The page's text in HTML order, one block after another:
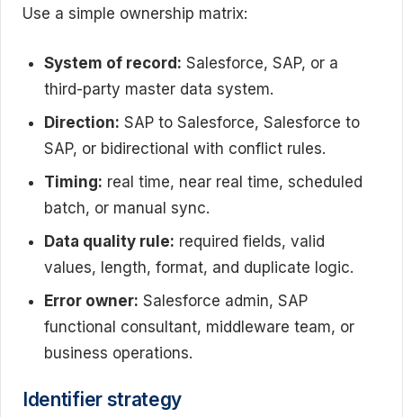
Use a simple ownership matrix:
System of record: Salesforce, SAP, or a
third-party master data system.
Direction: SAP to Salesforce, Salesforce to
SAP, or bidirectional with conflict rules.
Timing: real time, near real time, scheduled
batch, or manual sync.
Data quality rule: required fields, valid
values, length, format, and duplicate logic.
Error owner: Salesforce admin, SAP
functional consultant, middleware team, or
business operations.
Identifier strategy